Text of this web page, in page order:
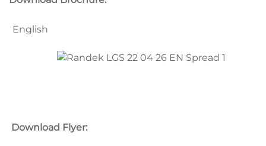
English
Download Flyer: